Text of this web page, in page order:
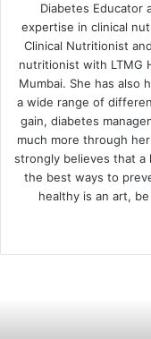
Diabetes Educator
expertise in clinical
Clinical Nutritionist
nutritionist with LTMG
Mumbai. She has also
a wide range of
gain, diabetes
much more through
strongly believes that a
the best ways to
healthy is an art,